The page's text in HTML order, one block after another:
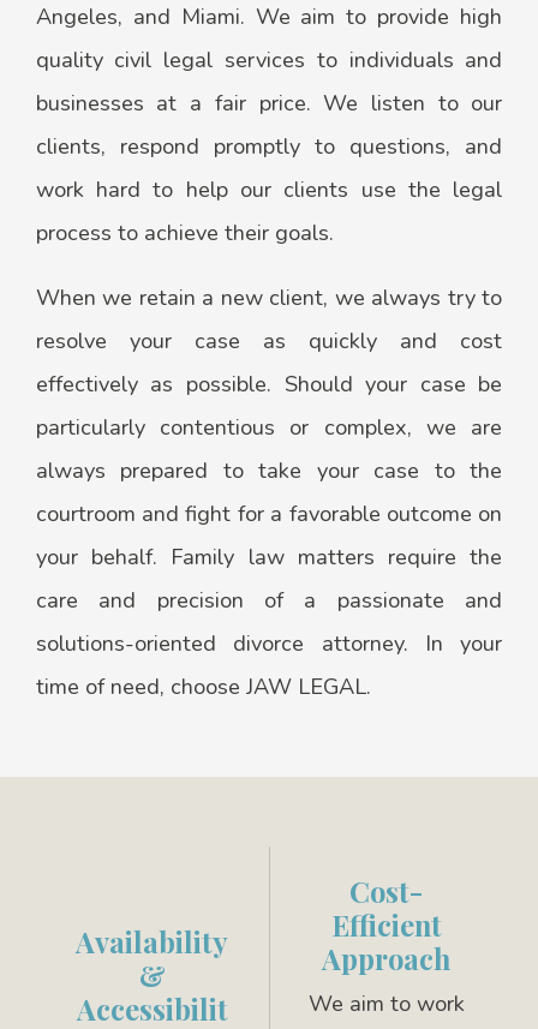
Angeles, and Miami. We aim to provide high
quality civil legal services to individuals and
businesses at a fair price. We listen to our
clients, respond promptly to questions, and
work hard to help our clients use the legal
process to achieve their goals.
When we retain a new client, we always try to
resolve your case as quickly and cost
effectively as possible. Should your case be
particularly contentious or complex, we are
always prepared to take your case to the
courtroom and fight for a favorable outcome on
your behalf. Family law matters require the
care and precision of a passionate and
solutions-oriented divorce attorney. In your
time of need, choose JAW LEGAL.
Availability
&
Accessibilit
Cost-
Efficient
Approach
We aim to work